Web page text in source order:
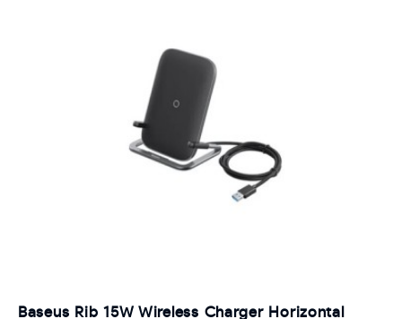
Baseus Rib 15W Wireless Charger Horizontal